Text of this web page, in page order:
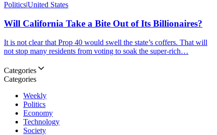
Politics|United States
Will California Take a Bite Out of Its Billionaires?
It is not clear that Prop 40 would swell the state’s coffers. That will
not stop many residents from voting to soak the super-rich…
Categories
Categories
Weekly
Politics
Economy
Technology
Society